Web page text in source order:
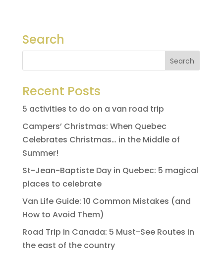
Search
Recent Posts
5 activities to do on a van road trip
Campers’ Christmas: When Quebec
Celebrates Christmas… in the Middle of
Summer!
St-Jean-Baptiste Day in Quebec: 5 magical
places to celebrate
Van Life Guide: 10 Common Mistakes (and
How to Avoid Them)
Road Trip in Canada: 5 Must-See Routes in
the east of the country